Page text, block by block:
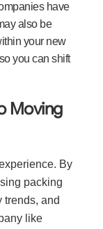
have
also be
your new
you can shift
Moving
By
packing
trends, and
like